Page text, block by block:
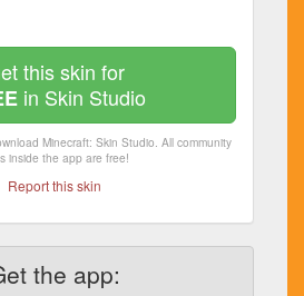
this skin for
in Skin Studio
Minecraft: Skin Studio. All community
inside the app are free!
Report this skin
the app: